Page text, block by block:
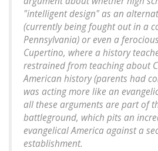
"intelligent design" as an
(currently being fought out in a
Pennsylvania) or even a
Cupertino, where a history
restrained from teaching about
American history (parents had
was acting more like an
all these arguments are part of
battleground, which pits an
evangelical America against a
establishment.